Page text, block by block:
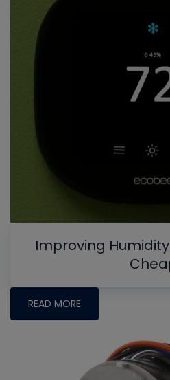
Improving
READ MORE